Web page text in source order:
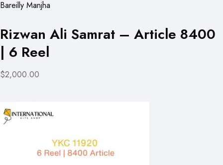
Bareilly Manjha
Rizwan Ali Samrat – Article 8400
| 6 Reel
$2,000.00